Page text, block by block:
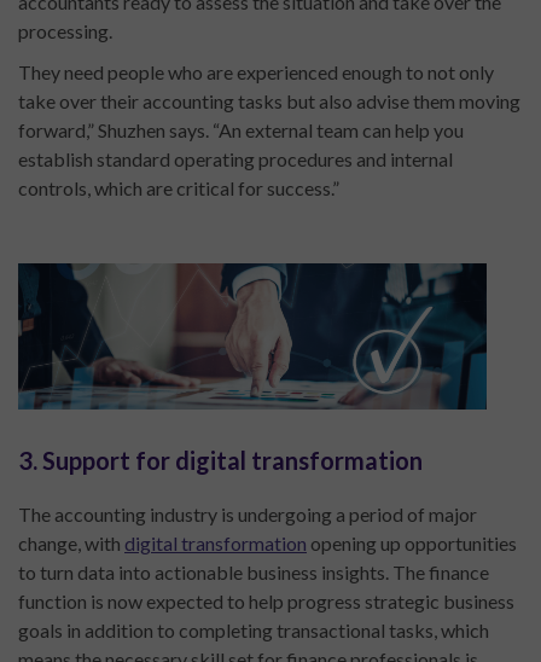
processing.
They need people who are experienced enough to not only
take over their accounting tasks but also advise them moving
forward,” Shuzhen says. “An external team can help you
establish standard operating procedures and internal
controls, which are critical for success.”
3. Support for digital transformation
The accounting industry is undergoing a period of major
change, with digital transformation opening up opportunities
to turn data into actionable business insights. The finance
function is now expected to help progress strategic business
goals in addition to completing transactional tasks, which